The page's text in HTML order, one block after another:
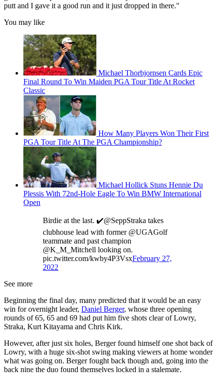
putt and I gave it a good run and it just dropped in there."
You may like
Michael Thorbjornsen Cards Epic
Final Round To Win Maiden PGA Tour Title At Rocket
Classic
How Many Players Won Their First
PGA Tour Title At The PGA Championship?
Michael Hollick Stuns Hennie Du
Plessis With 72nd-Hole Eagle To Win BMW International
Open
Birdie at the last. ✔️@SeppStraka takes
clubhouse lead with former @UGAGolf
teammate and past champion
@K_M_Mitchell looking on.
pic.twitter.com/kwby4P3VsxFebruary 27,
2022
See more
Beginning the final day, many predicted that it would be an easy
win for overnight leader, Daniel Berger, whose three opening
rounds of 65, 65 and 69 had put him five shots clear of Lowry,
Straka, Kurt Kitayama and Chris Kirk.
However, after just six holes, Berger found himself one shot back of
Lowry, with a huge six-shot swing making viewers at home wonder
what was going on. Berger fought back though and, going into the
back nine the duo found themselves locked in a stalemate.